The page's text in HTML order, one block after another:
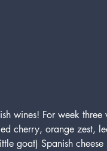
wines! For week
cherry, orange zest,
goat) Spanish